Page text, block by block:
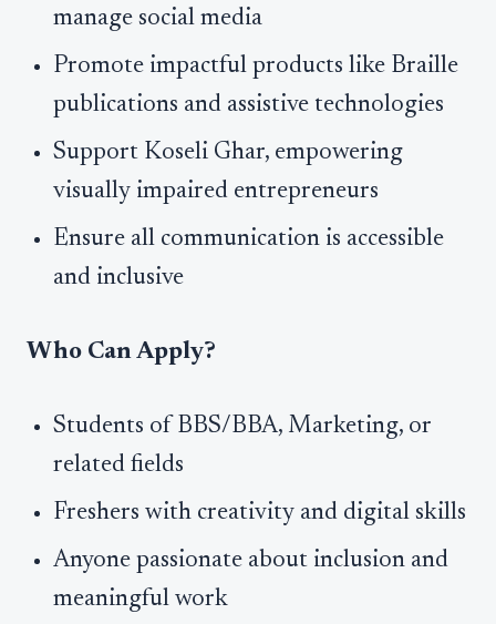
manage social media
Promote impactful products like Braille
publications and assistive technologies
Support Koseli Ghar, empowering
visually impaired entrepreneurs
Ensure all communication is accessible
and inclusive
Who Can Apply?
Students of BBS/BBA, Marketing, or
related fields
Freshers with creativity and digital skills
Anyone passionate about inclusion and
meaningful work